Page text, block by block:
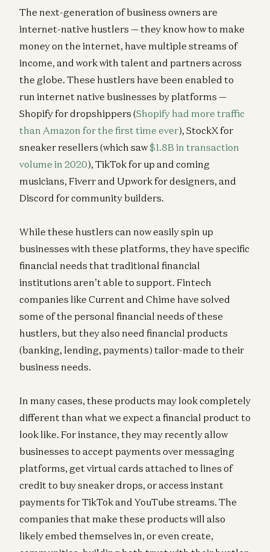
Josh Elman and Anish Acharya
Building AI Agents for Enterprise Operations
Pablo Palafox, Luis Paarup, Anish Acharya, and Olivia Moore
Investing in Ethos
The next-generation of business owners are
internet-native hustlers — they know how to make
money on the internet, have multiple streams of
income, and work with talent and partners across
the globe. These hustlers have been enabled to
run internet native businesses by platforms —
Shopify for dropshippers (Shopify had more traffic
than Amazon for the first time ever), StockX for
sneaker resellers (which saw$1.8B in transaction
volume in 2020), TikTok for up and coming
musicians, Fiverr and Upwork for designers, and
Discord for community builders.
While these hustlers can now easily spin up
businesses with these platforms, they have specific
financial needs that traditional financial
institutions aren’t able to support. Fintech
companies like Current and Chime have solved
some of the personal financial needs of these
hustlers, but they also need financial products
(banking, lending, payments) tailor-made to their
business needs.
In many cases, these products may look completely
different than what we expect a financial product to
look like. For instance, they may recently allow
businesses to accept payments over messaging
platforms, get virtual cards attached to lines of
credit to buy sneaker drops, or access instant
payments for TikTok and YouTube streams. The
companies that make these products will also
likely embed themselves in, or even create,